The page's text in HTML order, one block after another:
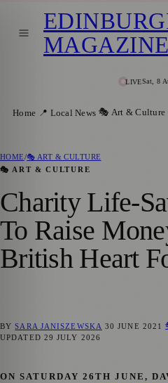
LIVESat, 8
MAGAZINE
Home 📍 Local News 🎭 Art & Culture
HOME/🎭 ART & CULTURE
🎭 ART & CULTURE
Charity Life-
To Raise
British Heart
BYSARA JANISZEWSKA 30 JUNE 2021
UPDATED 29 JULY 2026
ON SATURDAY 26TH JUNE,